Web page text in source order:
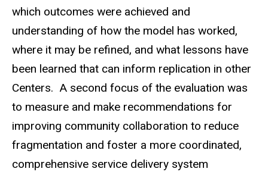
which outcomes were achieved and
understanding of how the model has worked,
where it may be refined, and what lessons have
been learned that can inform replication in other
Centers. A second focus of the evaluation was
to measure and make recommendations for
improving community collaboration to reduce
fragmentation and foster a more coordinated,
comprehensive service delivery system